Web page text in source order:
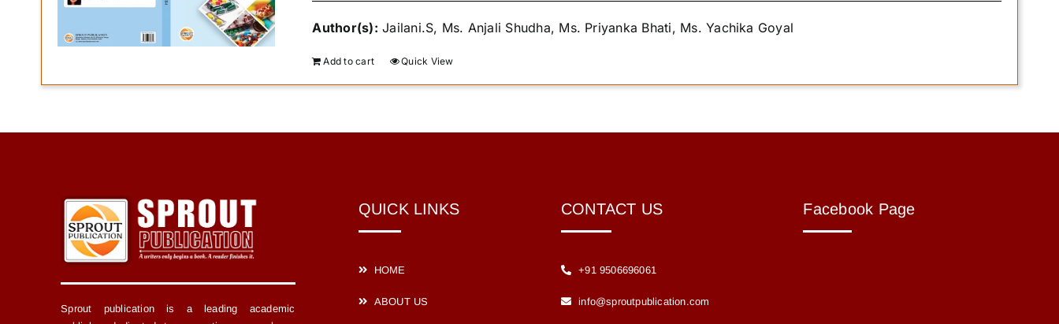
Author(s): Jailani.S, Ms. Anjali Shudha, Ms. Priyanka Bhati, Ms. Yachika Goyal
Add to cart Quick View
Sprout publication is a leading academic
QUICK LINKS
HOME
ABOUT US
CONTACT US
+91 9506696061
info@sproutpublication.com
Facebook Page